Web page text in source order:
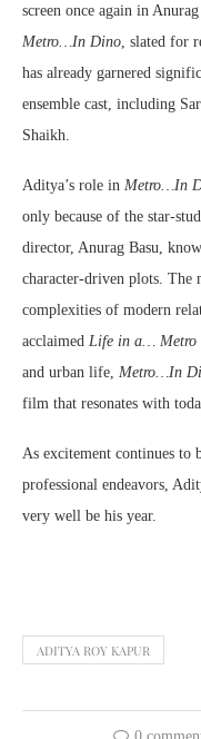
screen once again in
Metro…In Dino , slated for
has already garnered
ensemble cast, including
Shaikh.
Aditya’s role in Metro…In
only because of the star-
director, Anurag Basu,
character-driven plots. The
complexities of modern
acclaimed Life in a… Metro
and urban life, Metro…In
film that resonates with
As excitement continues to
professional endeavors,
very well be his year.
ADITYA ROY KAPUR